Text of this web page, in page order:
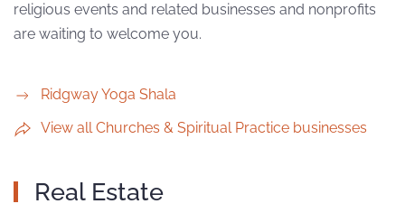
religious events and related businesses and nonprofits
are waiting to welcome you.
Ridgway Yoga Shala
View all Churches & Spiritual Practice businesses
Real Estate